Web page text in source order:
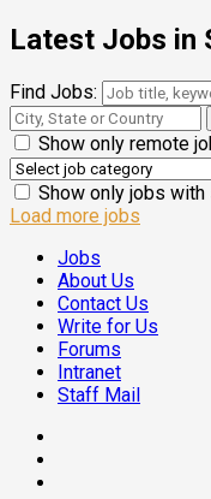
Latest Jobs in
Find Jobs:
Show only remote
Show only jobs with
Load more jobs
Jobs
About Us
Contact Us
Write for Us
Forums
Intranet
Staff Mail